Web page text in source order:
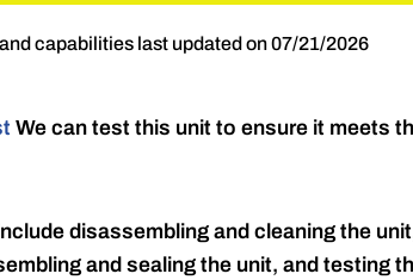
capabilities last updated on 07/21/2026
We can test this unit to ensure it meets
disassembling and cleaning the
and sealing the unit, and testing